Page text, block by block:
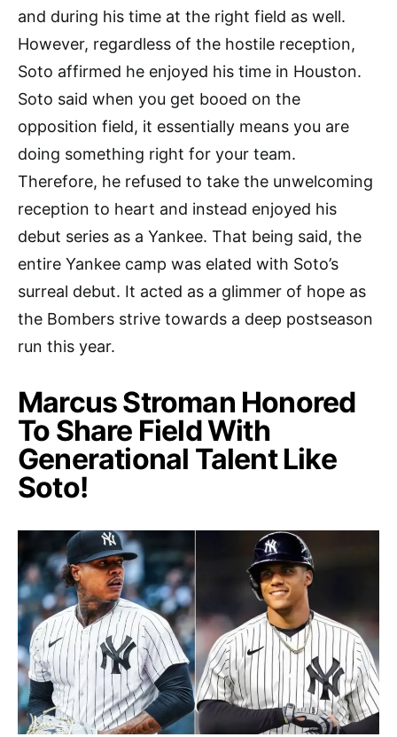
and during his time at the right field as well.
However, regardless of the hostile reception,
Soto affirmed he enjoyed his time in Houston.
Soto said when you get booed on the
opposition field, it essentially means you are
doing something right for your team.
Therefore, he refused to take the unwelcoming
reception to heart and instead enjoyed his
debut series as a Yankee. That being said, the
entire Yankee camp was elated with Soto’s
surreal debut. It acted as a glimmer of hope as
the Bombers strive towards a deep postseason
run this year.
Marcus Stroman Honored
To Share Field With
Generational Talent Like
Soto!